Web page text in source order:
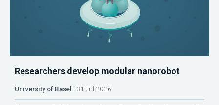
Researchers develop modular nanorobot
University of Basel 31 Jul 2026